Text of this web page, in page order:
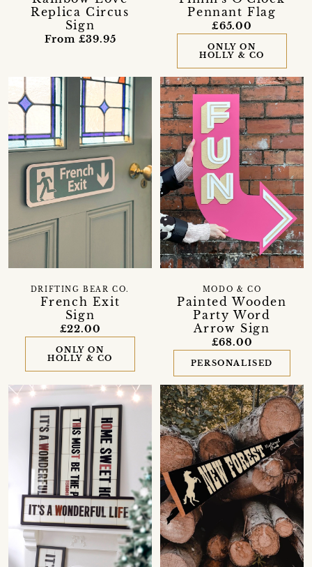
Replica Circus
Sign
From £39.95
Pennant Flag
£65.00
ONLY ON
HOLLY & CO
French Exit
Sign
DRIFTING BEAR CO.
£22.00
ONLY ON
HOLLY & CO
Painted Wooden
Party Word
Arrow Sign
MODO & CO
£68.00
PERSONALISED